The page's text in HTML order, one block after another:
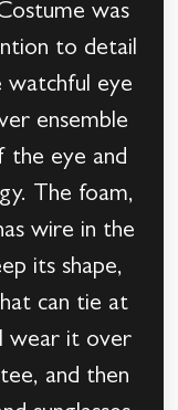
was
to detail
watchful eye
ensemble
the eye and
The foam,
wire in the
its shape,
can tie at
wear it over
and then